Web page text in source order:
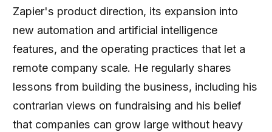
Zapier's product direction, its expansion into
new automation and artificial intelligence
features, and the operating practices that let a
remote company scale. He regularly shares
lessons from building the business, including his
contrarian views on fundraising and his belief
that companies can grow large without heavy